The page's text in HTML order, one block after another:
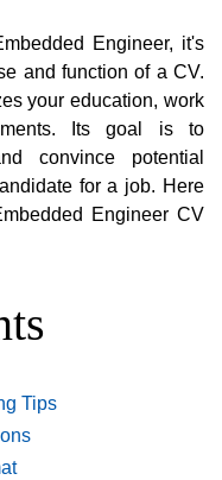
Engineer, it's
and function of a CV.
your education, work
Its goal is to
convince potential
for a job. Here
Engineer CV
Tips